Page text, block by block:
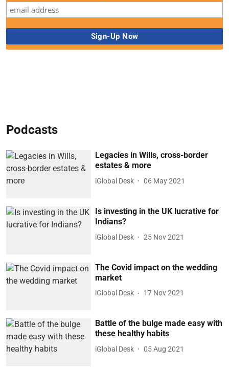
Podcasts
Legacies in Wills, cross-border
estates & more
iGlobal Desk 06 May 2021
Is investing in the UK lucrative for
Indians?
iGlobal Desk 25 Nov 2021
The Covid impact on the wedding
market
iGlobal Desk 17 Nov 2021
Battle of the bulge made easy with
these healthy habits
iGlobal Desk 05 Aug 2021